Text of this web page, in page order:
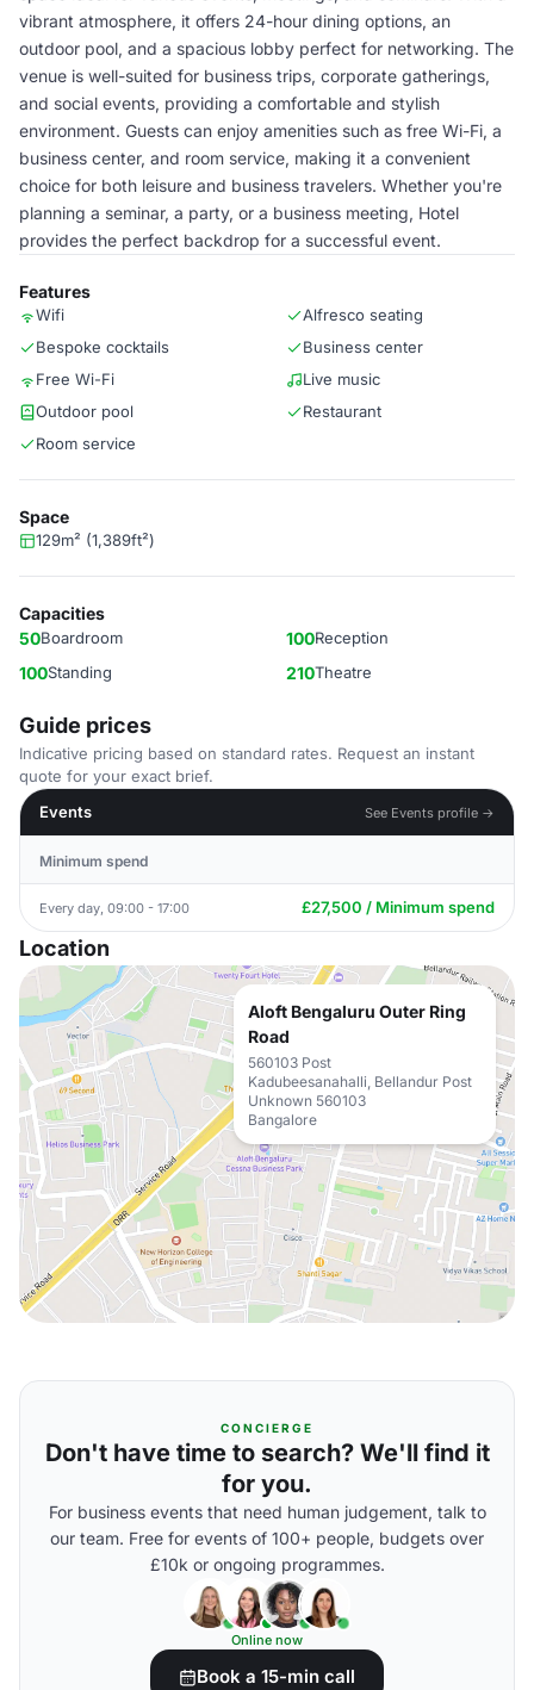
vibrant atmosphere, it offers 24-hour dining options, an
outdoor pool, and a spacious lobby perfect for networking. The
venue is well-suited for business trips, corporate gatherings,
and social events, providing a comfortable and stylish
environment. Guests can enjoy amenities such as free Wi-Fi, a
business center, and room service, making it a convenient
choice for both leisure and business travelers. Whether you're
planning a seminar, a party, or a business meeting, Hotel
provides the perfect backdrop for a successful event.
Features
Wifi
Alfresco seating
Bespoke cocktails
Business center
Free Wi-Fi
Live music
Outdoor pool
Restaurant
Room service
Space
129m² (1,389ft²)
Capacities
50Boardroom 100Reception
100Standing 210Theatre
Guide prices
Indicative pricing based on standard rates. Request an instant
quote for your exact brief.
Events
See Events profile →
Minimum spend
Every day, 09:00 - 17:00 £27,500 / Minimum spend
Location
Aloft Bengaluru Outer Ring
Road
560103 Post
Kadubeesanahalli, Bellandur Post
Unknown 560103
Bangalore
CONCIERGE
Don't have time to search? We'll find it
for you.
For business events that need human judgement, talk to
our team. Free for events of 100+ people, budgets over
£10k or ongoing programmes.
Online now
Book a 15-min call